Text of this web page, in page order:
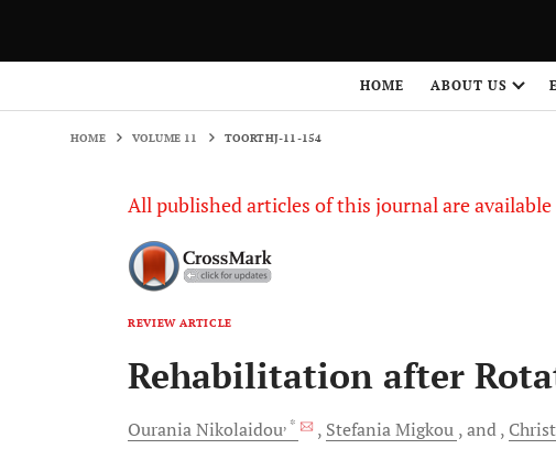
HOME ABOUT US
HOME VOLUME 11 TOORTHJ-11-154
All published articles of this journal are available
REVIEW ARTICLE
Rehabilitation after
OuraniaNikolaidou, * StefaniaMigkou and